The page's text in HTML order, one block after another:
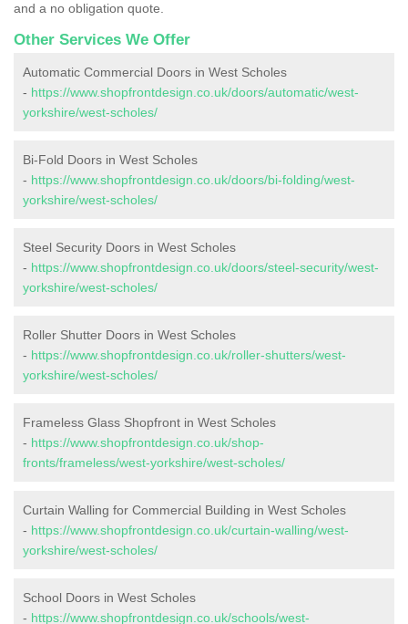
and a no obligation quote.
Other Services We Offer
Automatic Commercial Doors in West Scholes
- https://www.shopfrontdesign.co.uk/doors/automatic/west-
yorkshire/west-scholes/
Bi-Fold Doors in West Scholes
- https://www.shopfrontdesign.co.uk/doors/bi-folding/west-
yorkshire/west-scholes/
Steel Security Doors in West Scholes
- https://www.shopfrontdesign.co.uk/doors/steel-security/west-
yorkshire/west-scholes/
Roller Shutter Doors in West Scholes
- https://www.shopfrontdesign.co.uk/roller-shutters/west-
yorkshire/west-scholes/
Frameless Glass Shopfront in West Scholes
- https://www.shopfrontdesign.co.uk/shop-
fronts/frameless/west-yorkshire/west-scholes/
Curtain Walling for Commercial Building in West Scholes
- https://www.shopfrontdesign.co.uk/curtain-walling/west-
yorkshire/west-scholes/
School Doors in West Scholes
- https://www.shopfrontdesign.co.uk/schools/west-